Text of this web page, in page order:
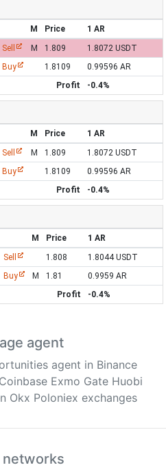
M Price 1 AR
Sell M 1.809
1.8072 USDT
Buy 1.8109
0.99596 AR
Profit
-0.4%
M Price
1 AR
Sell M 1.809
1.8072 USDT
Buy 1.8109
0.99596 AR
Profit
-0.4%
M Price
1 AR
Sell 1.808
1.8044 USDT
Buy M 1.81
0.9959 AR
Profit
-0.4%
agent
agent in Binance
Exmo Gate Huobi
Okx Poloniex exchanges
networks